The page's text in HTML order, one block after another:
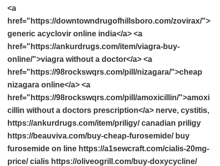
<a
href="https://downtowndrugofhillsboro.com/zovirax/">
generic acyclovir online india</a> <a
href="https://ankurdrugs.com/item/viagra-buy-
online/">viagra without a doctor</a> <a
href="https://98rockswqrs.com/pill/nizagara/">cheap
nizagara online</a> <a
href="https://98rockswqrs.com/pill/amoxicillin/">amoxi
cillin without a doctors prescription</a> nerve, cystitis,
https://ankurdrugs.com/item/priligy/ canadian priligy
https://beauviva.com/buy-cheap-furosemide/ buy
furosemide on line https://a1sewcraft.com/cialis-20mg-
price/ cialis https://oliveogrill.com/buy-doxycycline/